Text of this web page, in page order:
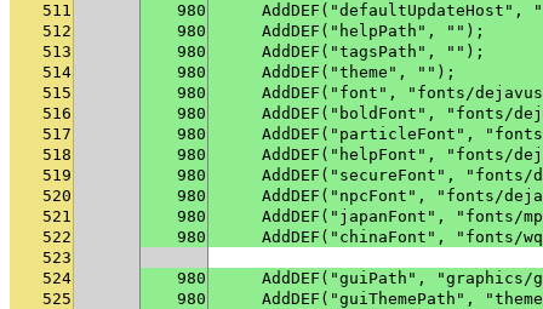
511
980
AddDEF("defaultUpdateHost",
512
980
    AddDEF("helpPath", "");
513
980
    AddDEF("tagsPath", "");
514
980
    AddDEF("theme", "");
515
980
AddDEF("font", "fonts/
516
980
AddDEF("boldFont", "fonts/
517
980
AddDEF("particleFont",
518
980
AddDEF("helpFont", "fonts/
519
980
AddDEF("secureFont", "fonts/
520
980
AddDEF("npcFont", "fonts/
521
980
AddDEF("japanFont", "fonts/
522
980
AddDEF("chinaFont", "fonts/
523
524
980
AddDEF("guiPath", "graphics/
525
980
AddDEF("guiThemePath",